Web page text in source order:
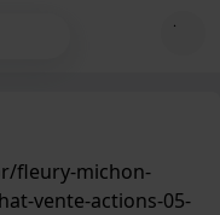
fleury-michon-
vente-actions-05-